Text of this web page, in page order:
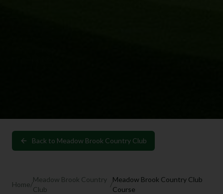
Back to Meadow Brook Country Club
Home/
Meadow Brook Country
Club
/
Meadow Brook Country Club
Course